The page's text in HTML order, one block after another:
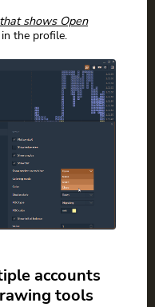
shows Open
the profile.
accounts
tools